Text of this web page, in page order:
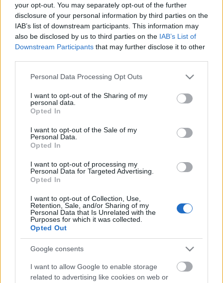
your opt-out. You may separately opt-out of the further
disclosure of your personal information by third parties on the
IAB’s list of downstream participants. This information may
also be disclosed by us to third parties on the IAB’s List of
Downstream Participants that may further disclose it to other
Please note that this website/app uses one or more Google
not limited to your visit or usage behaviour. You may click to
grant or deny consent to Google and its third-party tags to
use your data for below specified purposes in below Google
consent section.
Personal Data Processing Opt Outs
I want to opt-out of the Sharing of my
personal data.
Opted In
I want to opt-out of the Sale of my
Personal Data.
Opted In
I want to opt-out of processing my
Personal Data for Targeted Advertising.
Opted In
I want to opt-out of Collection, Use,
Retention, Sale, and/or Sharing of my
Personal Data that Is Unrelated with the
Purposes for which it was collected.
Opted Out
Google consents
I want to allow Google to enable storage
related to advertising like cookies on web or